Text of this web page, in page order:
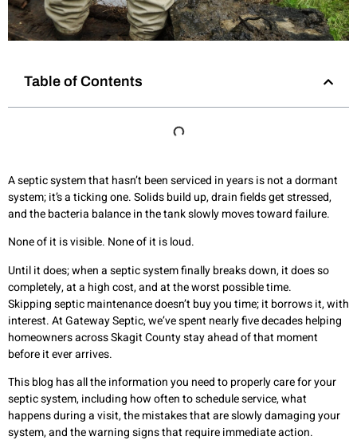
Table of Contents
A septic system that hasn’t been serviced in years is not a dormant
system; it’s a ticking one. Solids build up, drain fields get stressed,
and the bacteria balance in the tank slowly moves toward failure.
None of it is visible. None of it is loud.
Until it does; when a septic system finally breaks down, it does so
completely, at a high cost, and at the worst possible time.
Skipping septic maintenance doesn’t buy you time; it borrows it, with
interest. At Gateway Septic, we’ve spent nearly five decades helping
homeowners across Skagit County stay ahead of that moment
before it ever arrives.
This blog has all the information you need to properly care for your
septic system, including how often to schedule service, what
happens during a visit, the mistakes that are slowly damaging your
system, and the warning signs that require immediate action.